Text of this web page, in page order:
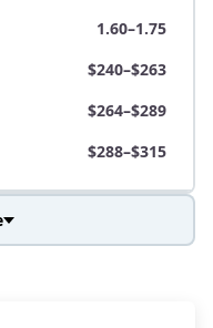
1.60–1.75
$240–$263
$264–$289
$288–$315